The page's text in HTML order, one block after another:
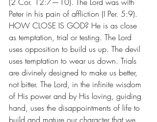
Peter in his pain of affliction (I Per. 5:9).
HOW CLOSE IS GOD? He is as close
as temptation, trial or testing. The Lord
uses opposition to build us up. The devil
uses temptation to wear us down. Trials
are divinely designed to make us better,
not bitter. The Lord, in the infinite wisdom
of His power and by His loving, guiding
hand, uses the disappointments of life to
build and mature our character that we